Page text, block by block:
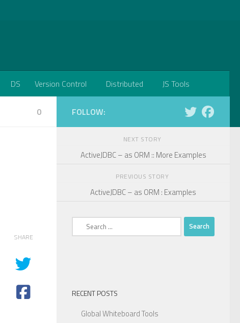
DS Version Control Distributed JS Tools
0
SHARE
FOLLOW:
NEXT STORY
ActiveJDBC – as ORM :: More Examples
PREVIOUS STORY
ActiveJDBC – as ORM : Examples
Search
for:
RECENT POSTS
Global Whiteboard Tools